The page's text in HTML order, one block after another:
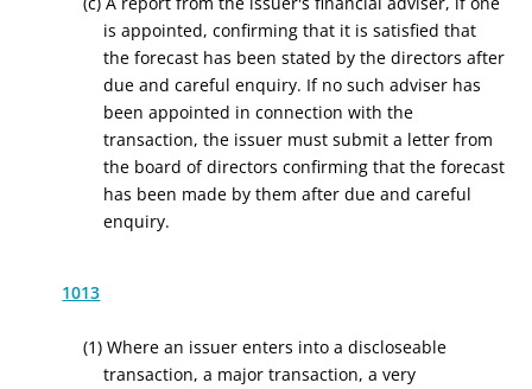
is appointed, confirming that it is satisfied that
the forecast has been stated by the directors after
due and careful enquiry. If no such adviser has
been appointed in connection with the
transaction, the issuer must submit a letter from
the board of directors confirming that the forecast
has been made by them after due and careful
enquiry.
1013
(1) Where an issuer enters into a discloseable
transaction, a major transaction, a very